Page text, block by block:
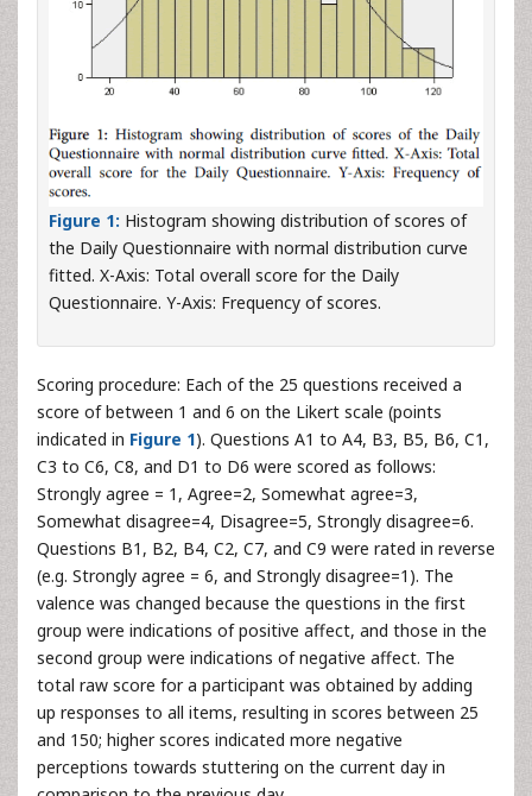
Figure 1: Histogram showing distribution of scores of
the Daily Questionnaire with normal distribution curve
fitted. X-Axis: Total overall score for the Daily
Questionnaire. Y-Axis: Frequency of scores.
Scoring procedure: Each of the 25 questions received a
score of between 1 and 6 on the Likert scale (points
indicated in Figure 1). Questions A1 to A4, B3, B5, B6, C1,
C3 to C6, C8, and D1 to D6 were scored as follows:
Strongly agree = 1, Agree=2, Somewhat agree=3,
Somewhat disagree=4, Disagree=5, Strongly disagree=6.
Questions B1, B2, B4, C2, C7, and C9 were rated in reverse
(e.g. Strongly agree = 6, and Strongly disagree=1). The
valence was changed because the questions in the first
group were indications of positive affect, and those in the
second group were indications of negative affect. The
total raw score for a participant was obtained by adding
up responses to all items, resulting in scores between 25
and 150; higher scores indicated more negative
perceptions towards stuttering on the current day in